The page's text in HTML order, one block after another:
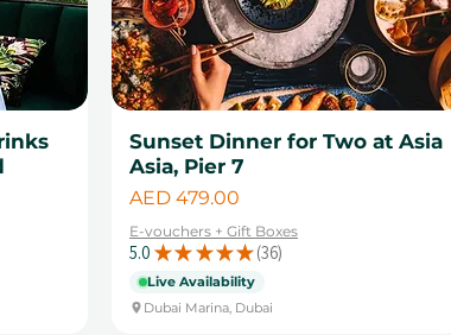
Sunset Dinner for Two at Asia
Asia, Pier 7
Price
AED 479.00
E-vouchers + Gift Boxes
5.0 ★ ★ ★ ★ ★ 36
36
Live Availability
Dubai Marina, Dubai